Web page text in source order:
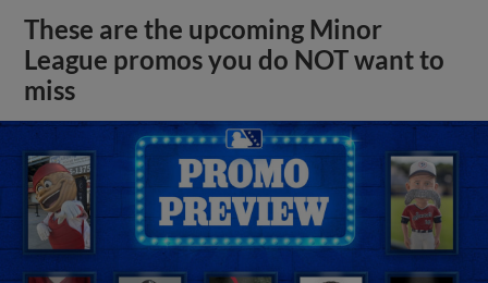
These are the upcoming Minor
League promos you do NOT want to
miss